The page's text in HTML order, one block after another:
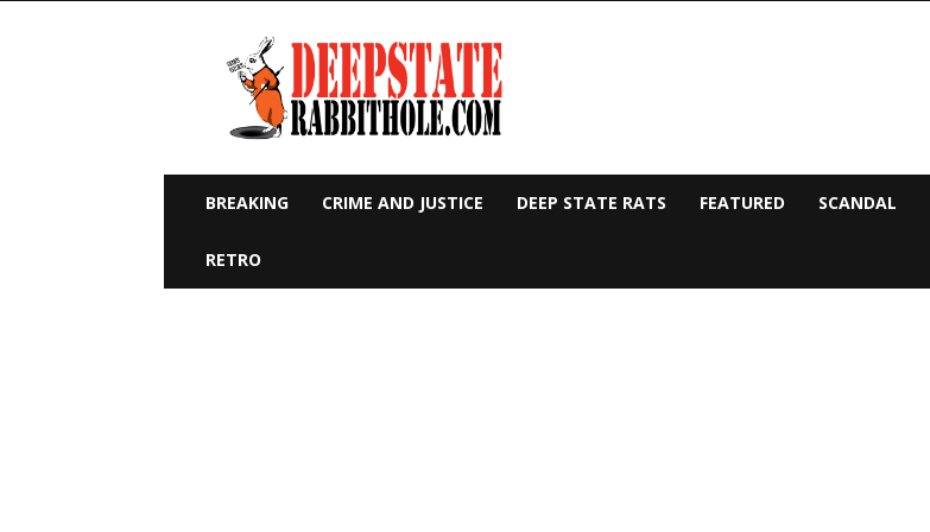
Deep
State
Rabbit
Hole
BREAKING CRIME AND JUSTICE DEEP STATE RATS FEATURED SCANDAL
RETRO